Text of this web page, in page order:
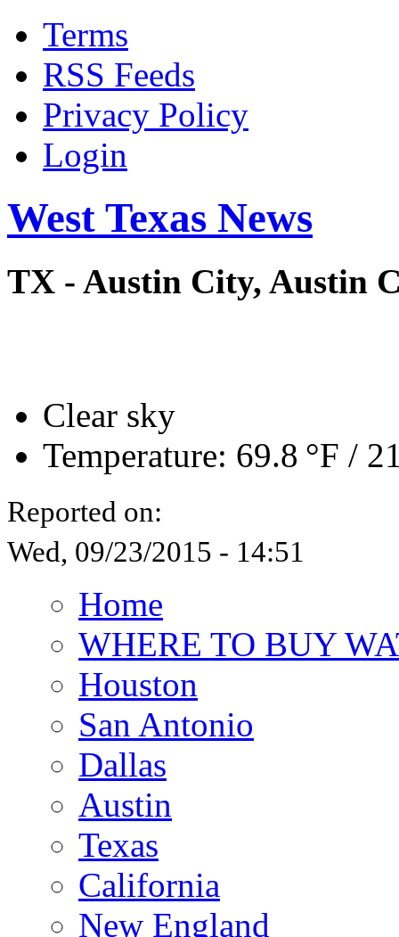
Terms
RSS Feeds
Privacy Policy
Login
West Texas News
TX - Austin City, Austin
Clear sky
Temperature: 69.8 °F /
Reported on:
Wed, 09/23/2015 - 14:51
Home
WHERE TO BUY
Houston
San Antonio
Dallas
Austin
Texas
California
New England